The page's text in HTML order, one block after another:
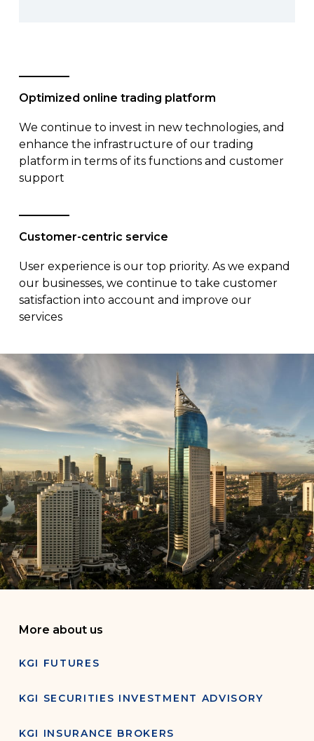
Optimized online trading platform
We continue to invest in new technologies, and
enhance the infrastructure of our trading
platform in terms of its functions and customer
support
Customer-centric service
User experience is our top priority. As we expand
our businesses, we continue to take customer
satisfaction into account and improve our
services
More about us
KGI FUTURES
KGI SECURITIES INVESTMENT ADVISORY
KGI INSURANCE BROKERS